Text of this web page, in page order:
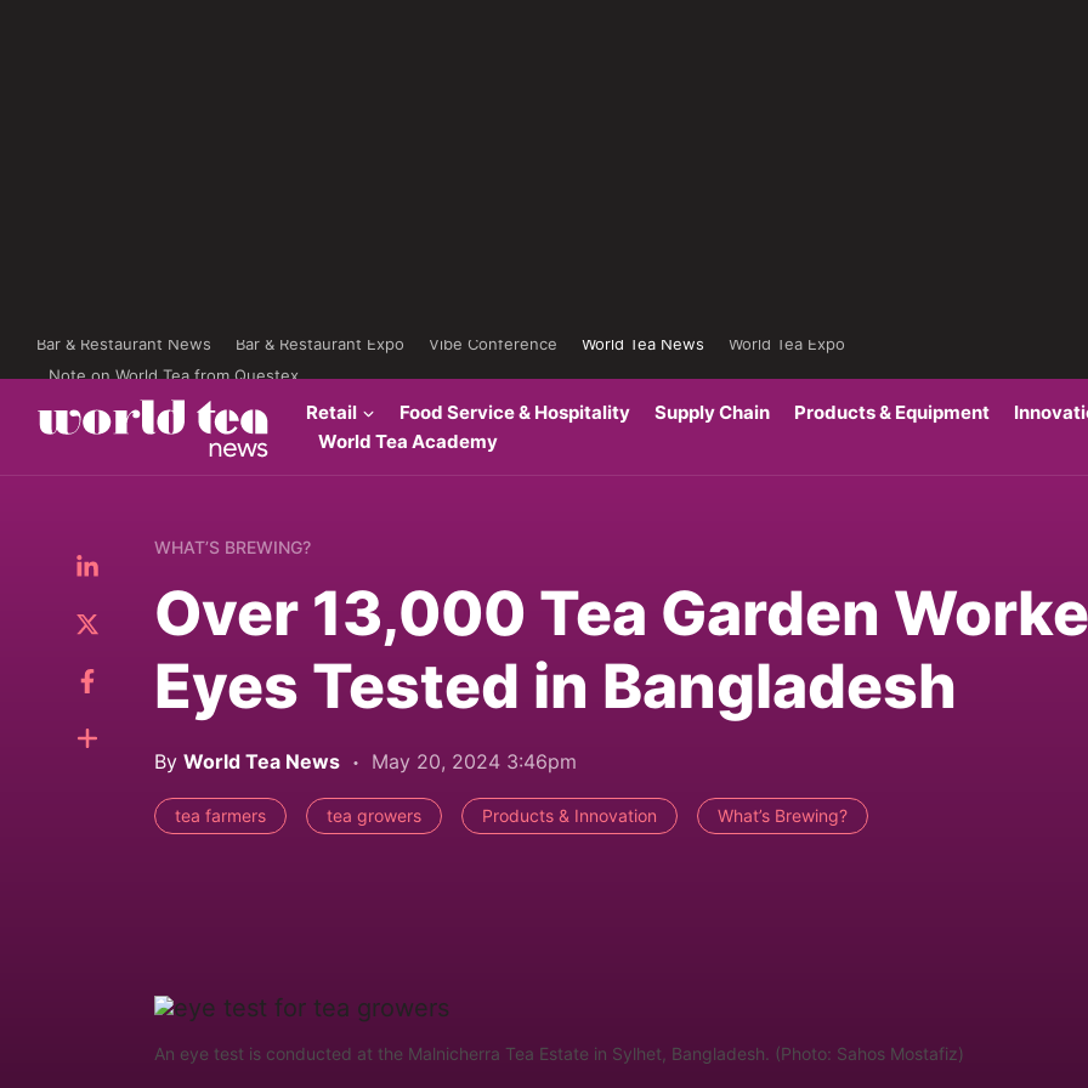
Bar & Restaurant News Bar & Restaurant Expo Vibe Conference World Tea News
World Tea Expo
Note on World Tea from Questex
Retail Food Service & Hospitality Supply Chain Products & Equipment
World Tea Academy
WHAT’S BREWING?
Over 13,000 Tea Garden
Eyes Tested in Bangladesh
By World Tea News May 20, 2024 3:46pm
tea farmers tea growers Products & Innovation What’s Brewing?
An eye test is conducted at the Malnicherra Tea Estate in Sylhet, Bangladesh. (Photo: Sahos Mostafiz)